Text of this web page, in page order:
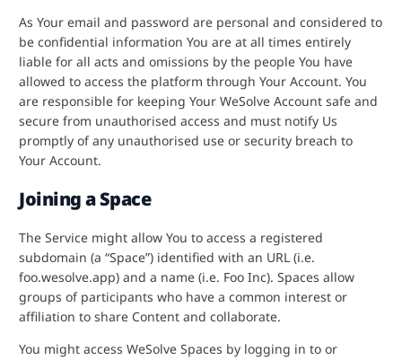
As Your email and password are personal and considered to
be confidential information You are at all times entirely
liable for all acts and omissions by the people You have
allowed to access the platform through Your Account. You
are responsible for keeping Your WeSolve Account safe and
secure from unauthorised access and must notify Us
promptly of any unauthorised use or security breach to
Your Account.
Joining a Space
The Service might allow You to access a registered
subdomain (a “Space”) identified with an URL (i.e.
foo.wesolve.app) and a name (i.e. Foo Inc). Spaces allow
groups of participants who have a common interest or
affiliation to share Content and collaborate.
You might access WeSolve Spaces by logging in to or